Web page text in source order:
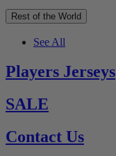
Rest of the World
See All
Players Jerseys
SALE
Contact Us